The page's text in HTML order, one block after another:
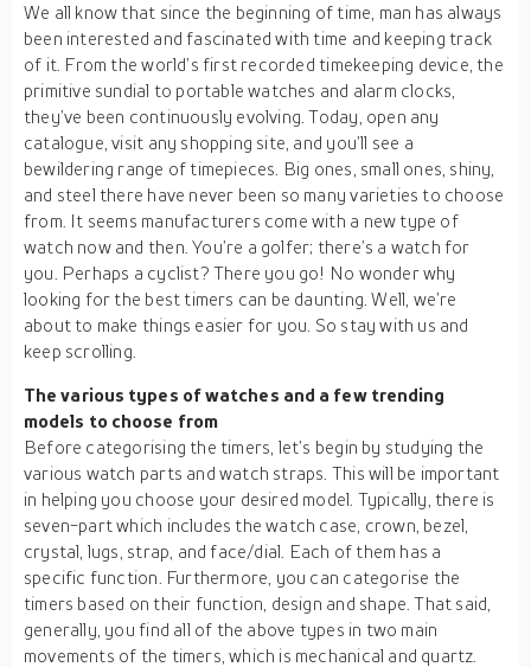
We all know that since the beginning of time, man has always
been interested and fascinated with time and keeping track
of it. From the world’s first recorded timekeeping device, the
primitive sundial to portable watches and alarm clocks,
they’ve been continuously evolving. Today, open any
catalogue, visit any shopping site, and you’ll see a
bewildering range of timepieces. Big ones, small ones, shiny,
and steel there have never been so many varieties to choose
from. It seems manufacturers come with a new type of
watch now and then. You’re a golfer; there’s a watch for
you. Perhaps a cyclist? There you go! No wonder why
looking for the best timers can be daunting. Well, we’re
about to make things easier for you. So stay with us and
keep scrolling.
The various types of watches and a few trending
models to choose from
Before categorising the timers, let’s begin by studying the
various watch parts and watch straps. This will be important
in helping you choose your desired model. Typically, there is
seven-part which includes the watch case, crown, bezel,
crystal, lugs, strap, and face/dial. Each of them has a
specific function. Furthermore, you can categorise the
timers based on their function, design and shape. That said,
generally, you find all of the above types in two main
movements of the timers, which is mechanical and quartz.